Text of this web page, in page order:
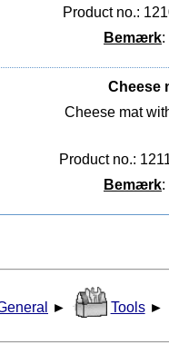
Product no.:
Bemærk:
Cheese
Cheese mat
Product no.:
Bemærk:
► Tools ►